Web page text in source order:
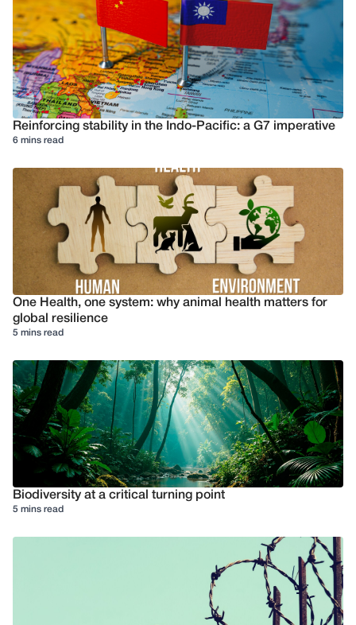
Reinforcing stability in the Indo-Pacific: a G7 imperative
6 mins read
One Health, one system: why animal health matters for
global resilience
5 mins read
Biodiversity at a critical turning point
5 mins read